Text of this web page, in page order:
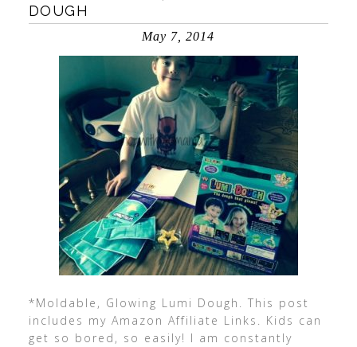
DOUGH
May 7, 2014
*Moldable, Glowing Lumi Dough. This post
includes my Amazon Affiliate Links. Kids can
get so bored, so easily! I am constantly